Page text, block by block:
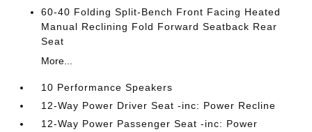
60-40 Folding Split-Bench Front Facing Heated
Manual Reclining Fold Forward Seatback Rear
Seat
More...
10 Performance Speakers
12-Way Power Driver Seat -inc: Power Recline
12-Way Power Passenger Seat -inc: Power